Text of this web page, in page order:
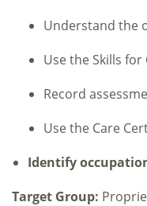
Understand the
Use the Skills
Record
Use the Care
Identify
Target Group: